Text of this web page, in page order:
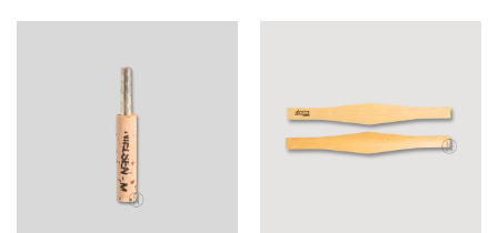
The
options
may